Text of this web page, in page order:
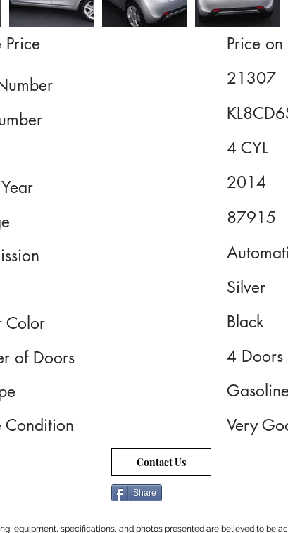
Price
Color
of Doors
Condition
Price on
21307
4 CYL
2014
87915
Silver
Black
4 Doors
Gasoline
Very
Contact Us
Share
equipment, specifications, and photos presented are believed to be